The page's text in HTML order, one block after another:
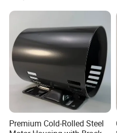
Premium Cold-Rolled Steel